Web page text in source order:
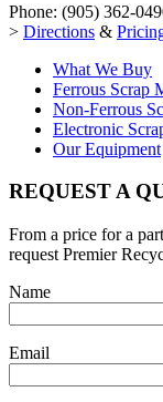
Phone: (905) 362-
> Directions &
What We Buy
Ferrous Scrap
Non-Ferrous
Electronic
Our Equipment
REQUEST A
From a price for a
request Premier
Name
Email